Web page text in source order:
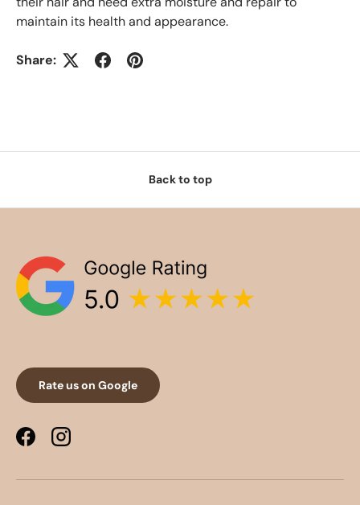
maintain its health and appearance.
Share:
Back to top
Rate us on Google
FacebookInstagram